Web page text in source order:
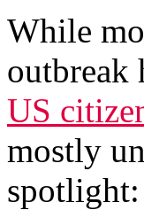
While
outbreak
US
mostly